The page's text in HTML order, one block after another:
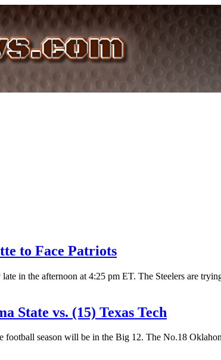
to Face Patriots
in the afternoon at 4:25 pm ET. The Steelers are
State vs. (15) Texas Tech
football season will be in the Big 12. The No.18